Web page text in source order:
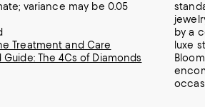
variance may be 0.05
Treatment and Care
Guide: The 4Cs of Diamonds
by a
luxe